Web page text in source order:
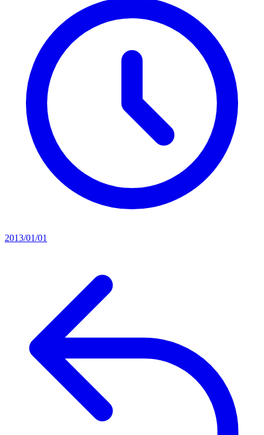
2013/01/01